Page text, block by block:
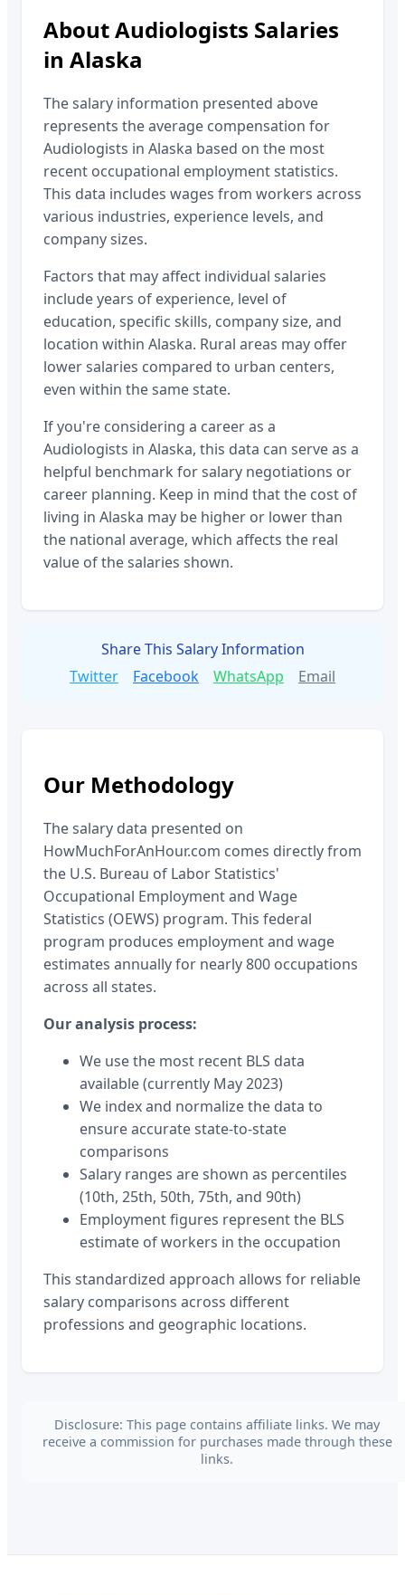
AboutAudiologists Salaries
in Alaska
The salary information presented above
represents the average compensation for
Audiologists in Alaska based on the most
recent occupational employment statistics.
This data includes wages from workers across
various industries, experience levels, and
company sizes.
Factors that may affect individual salaries
include years of experience, level of
education, specific skills, company size, and
location within Alaska. Rural areas may offer
lower salaries compared to urban centers,
even within the same state.
If you're considering a career as a
Audiologists in Alaska, this data can serve as a
helpful benchmark for salary negotiations or
career planning. Keep in mind that the cost of
living in Alaska may be higher or lower than
the national average, which affects the real
value of the salaries shown.
Share This Salary Information
Twitter
Facebook WhatsApp Email
Our Methodology
The salary data presented on
HowMuchForAnHour.com comes directly from
the U.S. Bureau of Labor Statistics'
Occupational Employment and Wage
Statistics (OEWS) program. This federal
program produces employment and wage
estimates annually for nearly 800 occupations
across all states.
Our analysis process:
We use the most recent BLS data
available (currently May 2023)
We index and normalize the data to
ensure accurate state-to-state
comparisons
Salary ranges are shown as percentiles
(10th, 25th, 50th, 75th, and 90th)
Employment figures represent the BLS
estimate of workers in the occupation
This standardized approach allows for reliable
salary comparisons across different
professions and geographic locations.
Disclosure: This page contains affiliate links. We may
receive a commission for purchases made through these
links.